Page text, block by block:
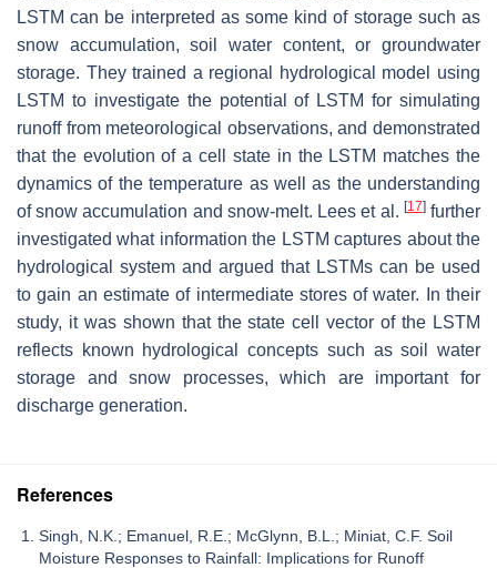
LSTM can be interpreted as some kind of storage such as
snow accumulation, soil water content, or groundwater
storage. They trained a regional hydrological model using
LSTM to investigate the potential of LSTM for simulating
runoff from meteorological observations, and demonstrated
that the evolution of a cell state in the LSTM matches the
dynamics of the temperature as well as the understanding
of snow accumulation and snow-melt. Lees et al. [17]further
investigated what information the LSTM captures about the
hydrological system and argued that LSTMs can be used
to gain an estimate of intermediate stores of water. In their
study, it was shown that the state cell vector of the LSTM
reflects known hydrological concepts such as soil water
storage and snow processes, which are important for
discharge generation.
References
Singh, N.K.; Emanuel, R.E.; McGlynn, B.L.; Miniat, C.F. Soil
Moisture Responses to Rainfall: Implications for Runoff